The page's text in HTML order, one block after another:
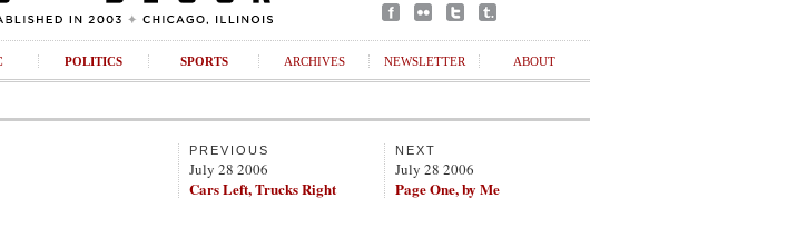
POLITICS SPORTS ARCHIVES NEWSLETTER ABOUT
PREVIOUS
July 28 2006
Cars Left, Trucks Right
NEXT
July 28 2006
Page One, by Me